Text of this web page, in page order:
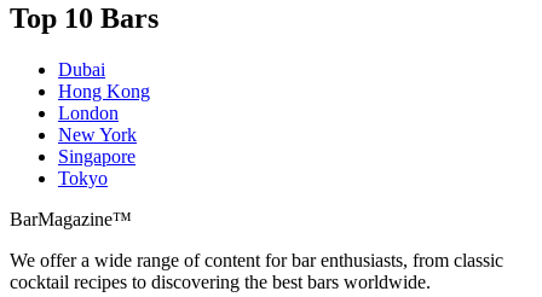
Top 10 Bars
Dubai
Hong Kong
London
New York
Singapore
Tokyo
BarMagazine™
We offer a wide range of content for bar enthusiasts, from classic
cocktail recipes to discovering the best bars worldwide.